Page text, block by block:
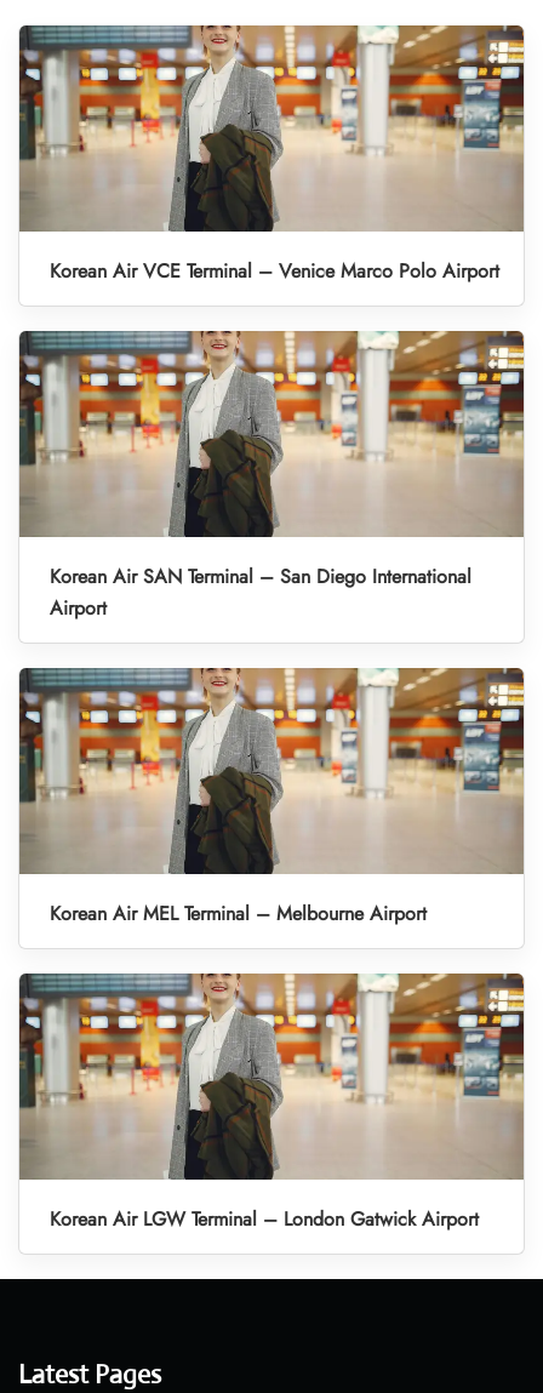
Korean Air VCE Terminal – Venice Marco Polo Airport
Korean Air SAN Terminal – San Diego International
Airport
Korean Air MEL Terminal – Melbourne Airport
Korean Air LGW Terminal – London Gatwick Airport
Latest Pages